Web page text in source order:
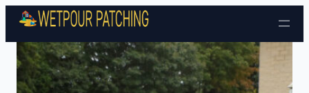
Skip to content